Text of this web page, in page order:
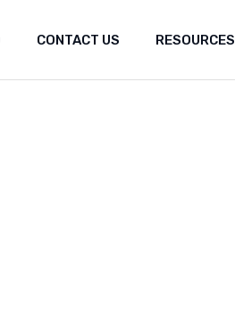
CONTACT US RESOURCES
Shared marine space